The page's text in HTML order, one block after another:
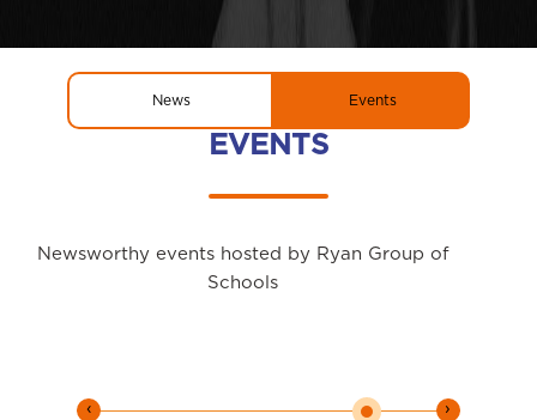
News Events
EVENTS
Newsworthy events hosted by Ryan Group of
Schools
‹ ›